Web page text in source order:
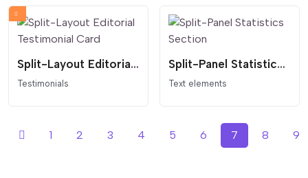
Split-Layout Editorial Testimonial Card
Testimonials
Split-Panel Statistics Section
Text elements
1 2 3 4 5 6 7 8 9